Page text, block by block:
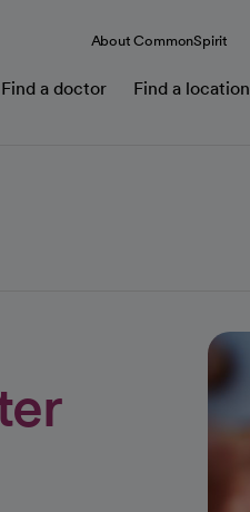
About CommonSpirit
Find a doctor Find a location